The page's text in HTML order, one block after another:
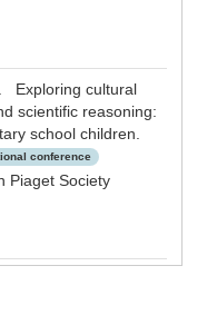
Exploring cultural
scientific reasoning:
school children.
conference
Piaget Society